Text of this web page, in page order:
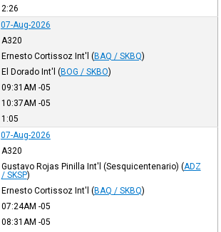
2:26
07-Aug-2026
A320
Ernesto Cortissoz Int'l (BAQ / SKBQ)
El Dorado Int'l (BOG / SKBO)
09:31AM -05
10:37AM -05
1:05
07-Aug-2026
A320
Gustavo Rojas Pinilla Int'l (Sesquicentenario) (ADZ
/ SKSP)
Ernesto Cortissoz Int'l (BAQ / SKBQ)
07:24AM -05
08:31AM -05